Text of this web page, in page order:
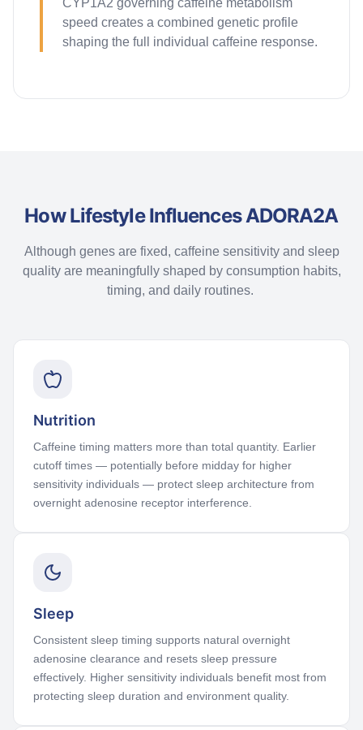
CYP1A2 governing caffeine metabolism
speed creates a combined genetic profile
shaping the full individual caffeine response.
How Lifestyle Influences ADORA2A
Although genes are fixed, caffeine sensitivity and sleep
quality are meaningfully shaped by consumption habits,
timing, and daily routines.
Nutrition
Caffeine timing matters more than total quantity. Earlier
cutoff times — potentially before midday for higher
sensitivity individuals — protect sleep architecture from
overnight adenosine receptor interference.
Sleep
Consistent sleep timing supports natural overnight
adenosine clearance and resets sleep pressure
effectively. Higher sensitivity individuals benefit most from
protecting sleep duration and environment quality.